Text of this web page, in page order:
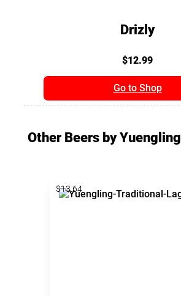
Drizly
$12.99
Go to Shop
Other Beers by Yuengling
$13.64